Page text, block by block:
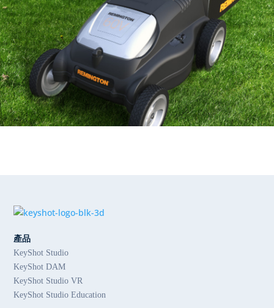
產品
KeyShot Studio
KeyShot DAM
KeyShot Studio VR
KeyShot Studio Education